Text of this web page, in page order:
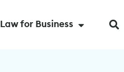
Law for Business